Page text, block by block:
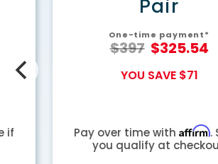
if
Pair
One-time payment*
$397 $325.54
YOU SAVE $71
Pay over time withAffirm.
you qualify at